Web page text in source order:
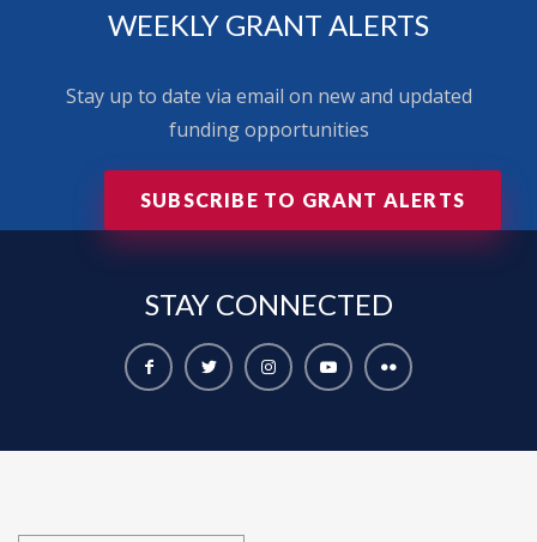
WEEKLY GRANT ALERTS
Stay up to date via email on new and updated
funding opportunities
SUBSCRIBE TO GRANT ALERTS
STAY CONNECTED